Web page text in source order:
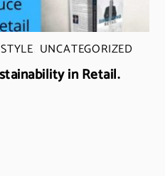
UNCATEGORIZED
in Retail.